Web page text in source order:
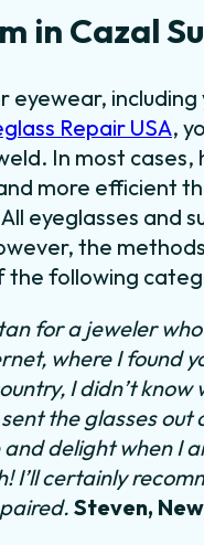
in Cazal
including
Repair USA,
In most
more efficient
eyeglasses and
the
the following
for a jeweler
where I found
I didn’t know
the glasses
delight when I
I’ll certainly
Steven,